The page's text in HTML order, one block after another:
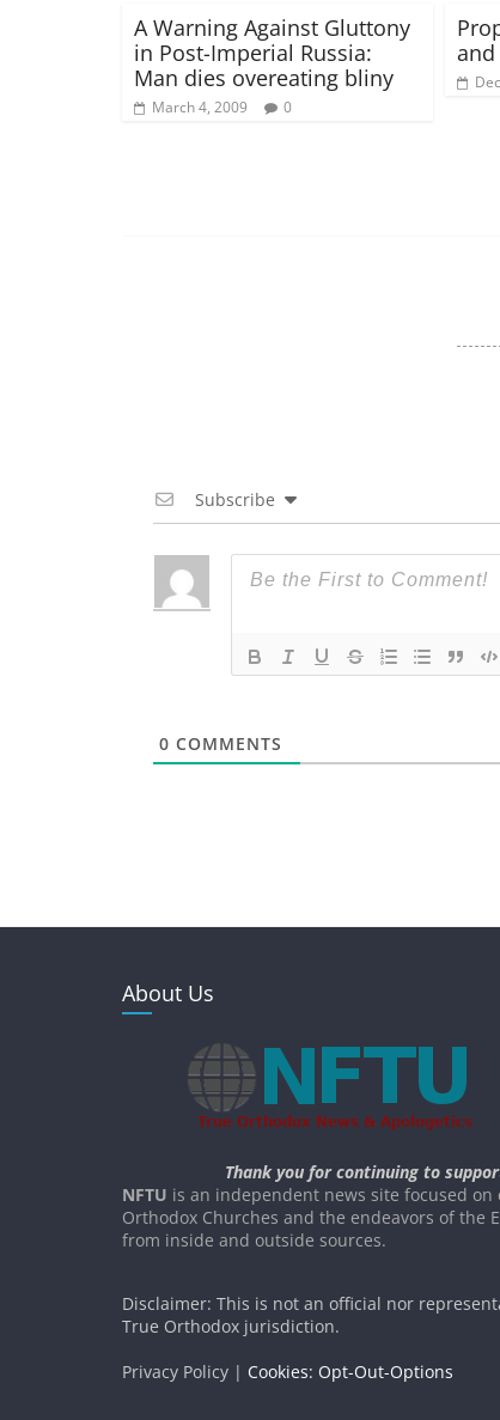
A Warning Against Gluttony
in Post-Imperial Russia:
Man dies overeating bliny
March 4, 2009 0
and
Subscribe
0 COMMENTS
About Us
Thank you for continuing to
NFTU is an independent news site focused on
Orthodox Churches and the endeavors of the
from inside and outside sources.
Disclaimer: This is not an official nor
True Orthodox jurisdiction.
Privacy Policy | Cookies: Opt-Out-Options